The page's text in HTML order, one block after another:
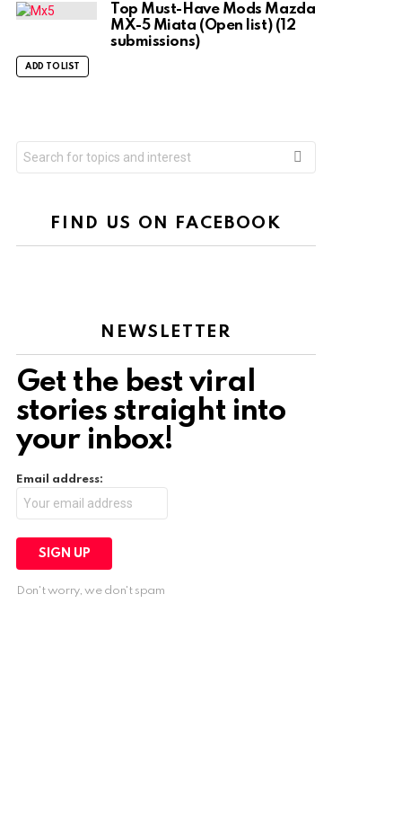
Top Must-Have Mods Mazda
MX-5 Miata (Open list) (12
submissions)
ADD TO LIST
for:
FIND US ON FACEBOOK
NEWSLETTER
Get the best viral
stories straight into
your inbox!
Email address:
Don't worry, we don't spam